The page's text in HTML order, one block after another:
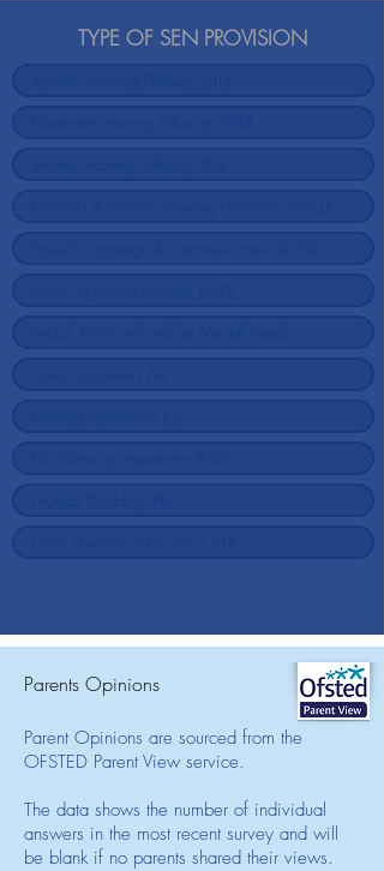
TYPE OF SEN PROVISION
Parents Opinions
Parent Opinions are sourced from the
OFSTED Parent View service.
The data shows the number of individual
answers in the most recent survey and will
be blank if no parents shared their views.